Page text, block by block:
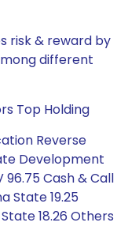
risk & reward by
different
Top Holding
Reverse
Development
96.75 Cash & Call
State 19.25
18.26 Others